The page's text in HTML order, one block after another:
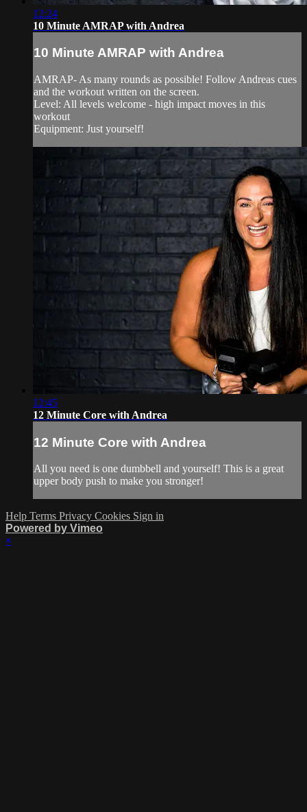
12:24
10 Minute AMRAP with Andrea
10 Minute AMRAP with Andrea
AMRAP- As many rounds as possible! Follow Andreas cues
and the workout written on the screen.
Level: All levels welcome - high impact moves in this
workout
Equipment: Just yourself!
12:45
12 Minute Core with Andrea
12 Minute Core with Andrea
All you need is one dumbbell and yourself! This is a great
upper body push to make you stronger!
Help Terms Privacy Cookies Sign in
Powered by Vimeo
×